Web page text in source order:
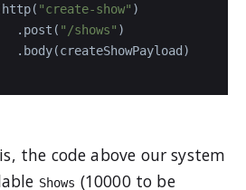
"create-show" )
.post(
"/shows" )
.body(createShowPayload)
the code above our system
Shows (10000 to be